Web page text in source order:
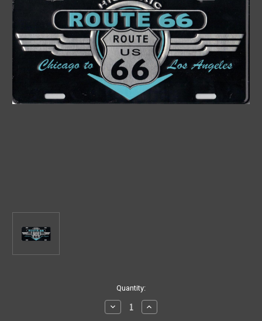
Quantity:
Decrease
Quantity
Increase
Quantity